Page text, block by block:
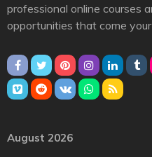
professional online courses
opportunities that come
August 2026